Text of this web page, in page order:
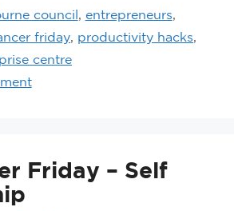
council , entrepreneurs,
friday, productivity hacks,
centre
Friday – Self